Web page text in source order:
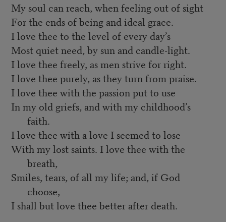
My soul can reach, when feeling out of sight
For the ends of being and ideal grace.
I love thee to the level of every day’s
Most quiet need, by sun and candle-light.
I love thee freely, as men strive for right.
I love thee purely, as they turn from praise.
I love thee with the passion put to use
In my old griefs, and with my childhood’s
faith.
I love thee with a love I seemed to lose
With my lost saints. I love thee with the
breath,
Smiles, tears, of all my life; and, if God
choose,
I shall but love thee better after death.